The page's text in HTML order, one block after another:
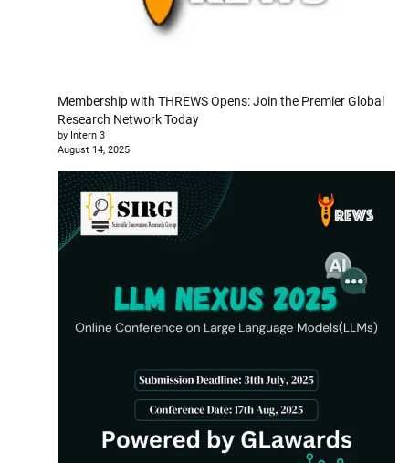
Membership with THREWS Opens: Join the Premier Global
Research Network Today
by Intern 3
August 14, 2025